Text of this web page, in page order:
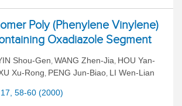
Poly (Phenylene Vinylene)
Oxadiazole Segment
Shou-Gen, WANG Zhen-Jia, HOU Yan-
Xu-Rong, PENG Jun-Biao, LI Wen-Lian
58-60 (2000)